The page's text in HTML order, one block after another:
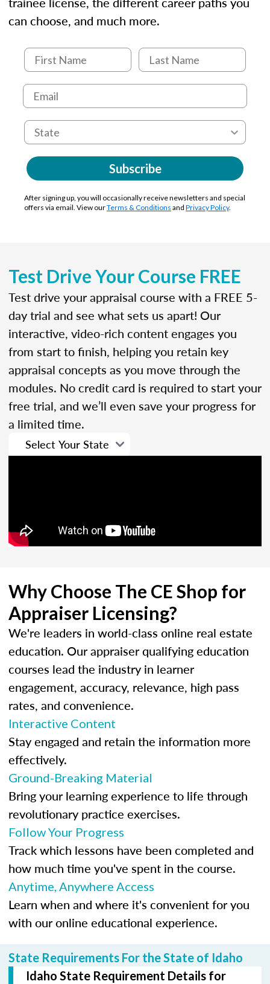
can choose, and much more.
Subscribe
After signing up, you will occasionally receive newsletters and special
offers via email. View ourTerms & Conditions and Privacy Policy.
Test Drive Your Course FREE
Test drive your appraisal course with a FREE 5-
day trial and see what sets us apart! Our
interactive, video-rich content engages you
from start to finish, helping you retain key
appraisal concepts as you move through the
modules. No credit card is required to start your
free trial, and we’ll even save your progress for
a limited time.
Why Choose The CE Shop for
Appraiser Licensing?
We're leaders in world-class online real estate
education. Our appraiser qualifying education
courses lead the industry in learner
engagement, accuracy, relevance, high pass
rates, and convenience.
Interactive Content
Stay engaged and retain the information more
effectively.
Ground-Breaking Material
Bring your learning experience to life through
revolutionary practice exercises.
Follow Your Progress
Track which lessons have been completed and
how much time you've spent in the course.
Anytime, Anywhere Access
Learn when and where it's convenient for you
with our online educational experience.
State Requirements For the State of Idaho
Idaho State Requirement Details for